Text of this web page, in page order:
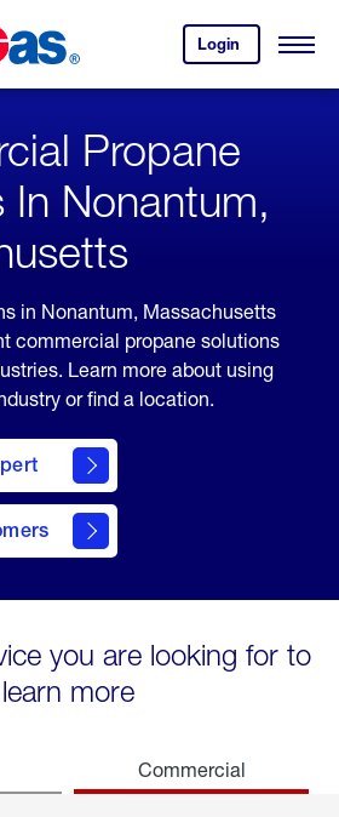
Login
your
account.
Open
Propane
In Nonantum,
in Nonantum, Massachusetts
commercial propane solutions
Learn more about using
or find a location.
you are looking for to
learn more
Commercial